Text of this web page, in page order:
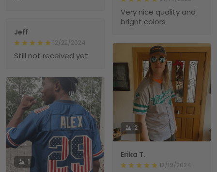
Very nice quality and
bright colors
Jeff
12/22/2024
Still not received yet
2
Erika T.
12/19/2024
1